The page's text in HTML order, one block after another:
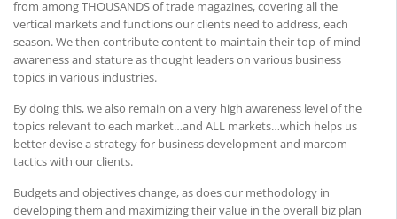
from among THOUSANDS of trade magazines, covering all the
vertical markets and functions our clients need to address, each
season. We then contribute content to maintain their top-of-mind
awareness and stature as thought leaders on various business
topics in various industries.
By doing this, we also remain on a very high awareness level of the
topics relevant to each market…and ALL markets…which helps us
better devise a strategy for business development and marcom
tactics with our clients.
Budgets and objectives change, as does our methodology in
developing them and maximizing their value in the overall biz plan